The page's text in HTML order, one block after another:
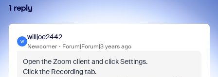
1 reply
W
willjoe2442
Newcomer Forum|Forum|3 years ago
Open the Zoom client and click Settings.
Click the Recording tab.